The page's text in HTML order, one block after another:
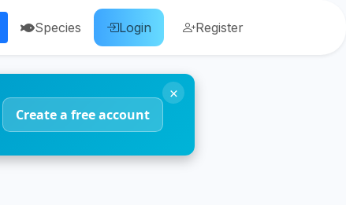
Species Login Register
Create a free account
×